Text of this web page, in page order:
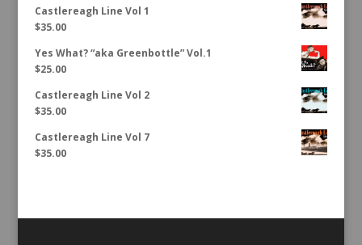
Castlereagh Line Vol 1
$35.00
Yes What? “aka Greenbottle” Vol.1
$25.00
Castlereagh Line Vol 2
$35.00
Castlereagh Line Vol 7
$35.00